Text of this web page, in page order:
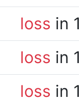
loss in
loss in
loss in